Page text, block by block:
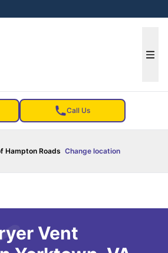
Call Us
Hampton Roads Change location
Vent